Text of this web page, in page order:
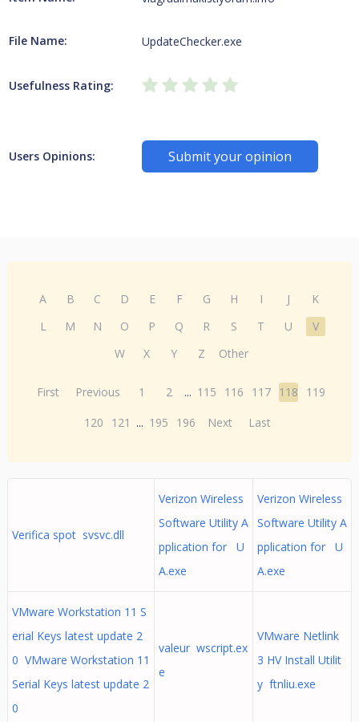
File Name: UpdateChecker.exe
Usefulness Rating:
Users Opinions: Submit your opinion
A B C D E F G H I J
K
L
M N O P Q R S T U
V
W
X Y Z Other
First Previous 1 2 ... 115 116 117 118
119
120
121 ... 195 196 Next Last
Verifica spot svsvc.dll
Verizon Wireless
Software Utility A
pplication for U
A.exe
Verizon Wireless
Software Utility A
pplication for U
A.exe
VMware Workstation 11 S
erial Keys latest update 2
0 VMware Workstation 11
Serial Keys latest update 2
0
valeur wscript.ex
e
VMware Netlink
3 HV Install Utilit
y ftnliu.exe